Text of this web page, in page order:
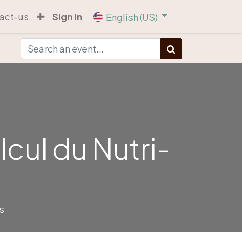
us Sign in English (US)
du Nutri-